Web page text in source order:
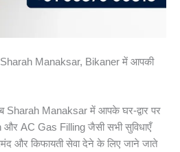
Manaksar, Bikaner में आपकी
Manaksar में आपके घर-द्वार पर
AC Gas Filling जैसी सभी सुविधाएँ
और किफायती सेवा देने के लिए जाने जाते